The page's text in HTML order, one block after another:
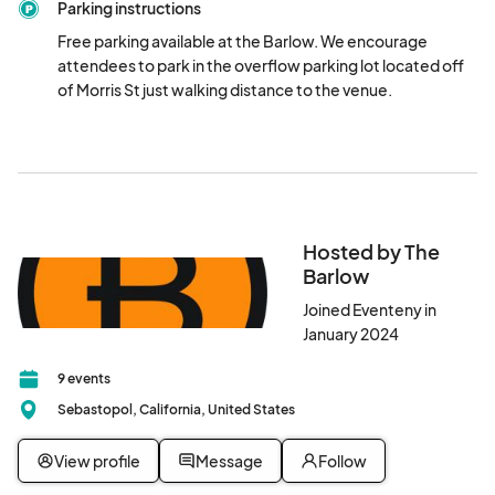
participating winery.Please note that additional meals and wine
pours will be available for purchase.
$100 two day admission- includes complimentary bite from
Parking instructions
Free parking available at the Barlow. We encourage
attendees to park in the overflow parking lot located off
of Morris St just walking distance to the venue.
Hosted by The
Barlow
Joined Eventeny in
January 2024
9 events
Sebastopol, California, United States
View profile Message Follow